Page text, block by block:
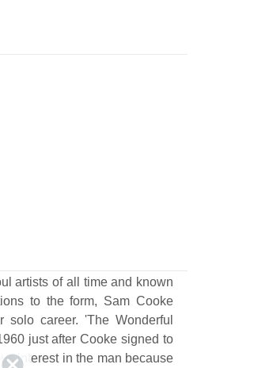
artists of all time and known
to the form, Sam Cooke
career. 'The Wonderful
just after Cooke signed to
interest in the man because